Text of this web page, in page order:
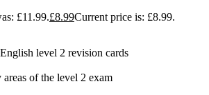
£11.99.£8.99Current price is: £8.99.
level 2 revision cards
of the level 2 exam